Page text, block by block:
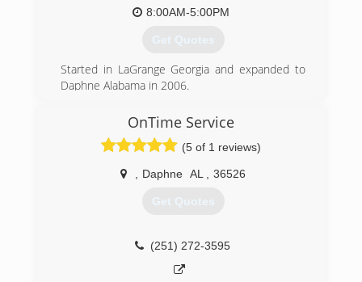
8:00AM-5:00PM
Get Quotes
Started in LaGrange Georgia and expanded to
Daphne Alabama in 2006.
(251) 626-5588
OnTime Service
(5 of 1 reviews)
Daphne AL 36526
Get Quotes
(251) 272-3595